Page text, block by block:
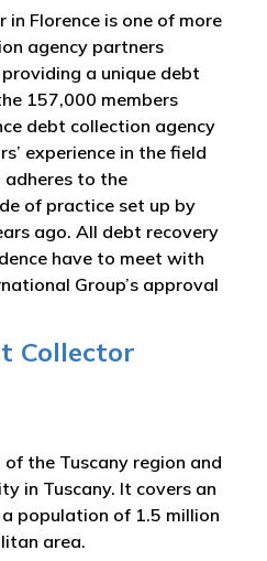
in Florence is one of more
agency partners
a unique debt
157,000 members
debt collection agency
experience in the field
to the
of practice set up by
ago. All debt recovery
have to meet with
Group’s approval
Collector
the Tuscany region and
in Tuscany. It covers an
population of 1.5 million
area.